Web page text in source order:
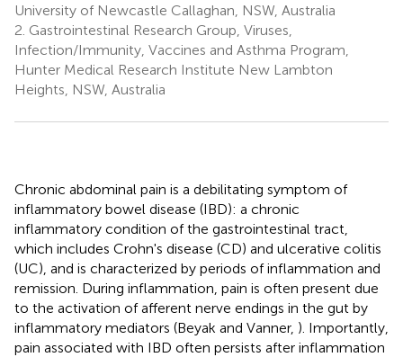
University of Newcastle Callaghan, NSW, Australia
2. Gastrointestinal Research Group, Viruses,
Infection/Immunity, Vaccines and Asthma Program,
Hunter Medical Research Institute New Lambton
Heights, NSW, Australia
Chronic abdominal pain is a debilitating symptom of
inflammatory bowel disease (IBD): a chronic
inflammatory condition of the gastrointestinal tract,
which includes Crohn's disease (CD) and ulcerative colitis
(UC), and is characterized by periods of inflammation and
remission. During inflammation, pain is often present due
to the activation of afferent nerve endings in the gut by
inflammatory mediators (Beyak and Vanner, ). Importantly,
pain associated with IBD often persists after inflammation